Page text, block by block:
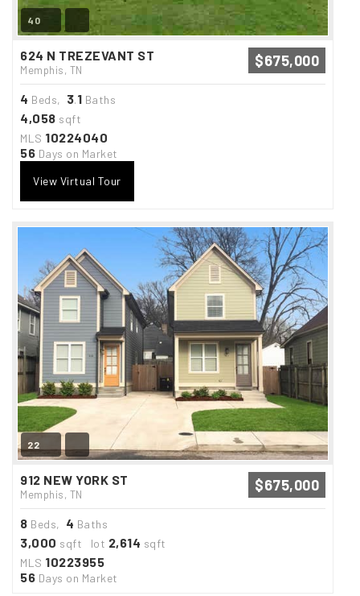
40
624 N TREZEVANT ST
Memphis, TN
$675,000
4 Beds, 3.1 Baths
4,058 sqft
MLS 10224040
56 Days on Market
View Virtual Tour
22
912 NEW YORK ST
Memphis, TN
$675,000
8 Beds, 4 Baths
3,000 sqft lot 2,614 sqft
MLS 10223955
56 Days on Market